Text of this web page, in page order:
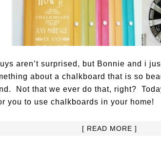
aren’t surprised, but Bonnie and i
about a chalkboard that is so
Not that we ever do that, right?
you to use chalkboards in your home!
[ READ MORE ]